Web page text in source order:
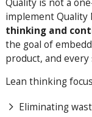
implement Quality
thinking and
the goal of
product, and every
Lean thinking
Eliminating